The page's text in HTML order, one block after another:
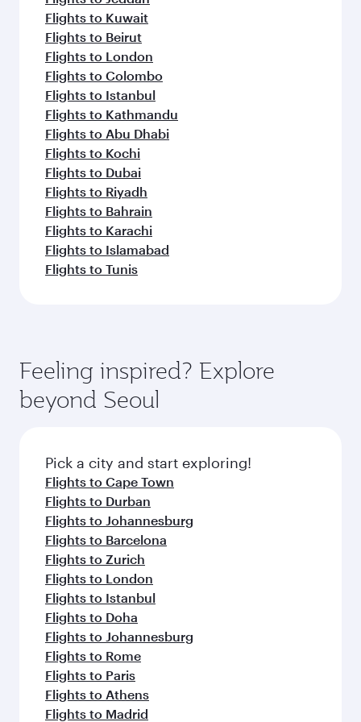
Flights to Kuwait
Flights to Beirut
Flights to London
Flights to Colombo
Flights to Istanbul
Flights to Kathmandu
Flights to Abu Dhabi
Flights to Kochi
Flights to Dubai
Flights to Riyadh
Flights to Bahrain
Flights to Karachi
Flights to Islamabad
Flights to Tunis
Feeling inspired? Explore
beyond Seoul
Pick a city and start exploring!
Flights to Cape Town
Flights to Durban
Flights to Johannesburg
Flights to Barcelona
Flights to Zurich
Flights to London
Flights to Istanbul
Flights to Doha
Flights to Johannesburg
Flights to Rome
Flights to Paris
Flights to Athens
Flights to Madrid